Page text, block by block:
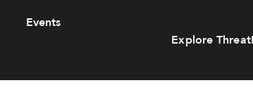
Events
Explore